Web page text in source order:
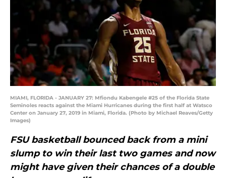
MIAMI, FLORIDA - JANUARY 27: Mfiondu Kabengele #25 of the Florida State
Seminoles reacts against the Miami Hurricanes during the first half at Watsco
Center on January 27, 2019 in Miami, Florida. (Photo by Michael Reaves/Getty
Images)
FSU basketball bounced back from a mini
slump to win their last two games and now
might have given their chances of a double